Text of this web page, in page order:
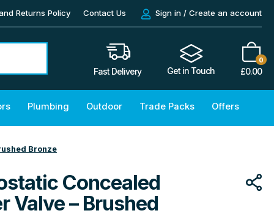
Returns Policy Contact Us Sign in / Create an account
Fast Delivery Get in Touch
0
£0.00
Plumbing Outdoor Trade Packs Offers
Bronze
Concealed
Valve – Brushed